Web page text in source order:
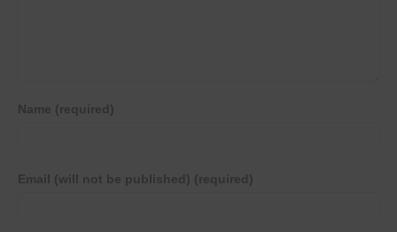
Name (required)
Email (will not be published) (required)